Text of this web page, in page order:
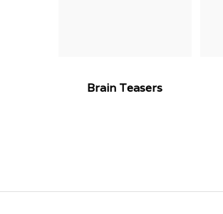
Brain Teasers